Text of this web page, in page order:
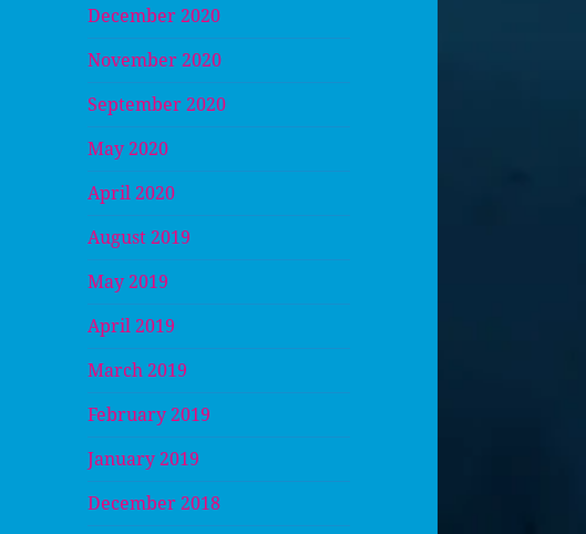
December 2020
November 2020
September 2020
May 2020
April 2020
August 2019
May 2019
April 2019
March 2019
February 2019
January 2019
December 2018